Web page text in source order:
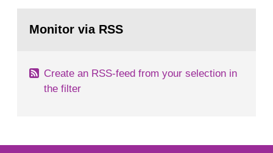
emergency planning zones and emergency
page:Monitor via RSS
Create an RSS-feed from your selection in
the filter